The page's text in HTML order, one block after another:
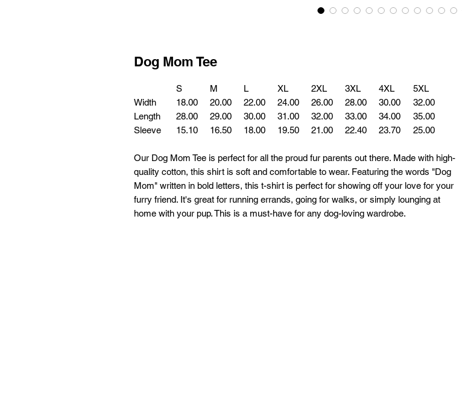
Dog Mom Tee
S M L XL 2XL 3XL 4XL
5XL
Width
18.00 20.00 22.00 24.00 26.00 28.00 30.00
32.00
Length
28.00 29.00 30.00 31.00 32.00 33.00 34.00
35.00
Sleeve
15.10 16.50 18.00 19.50 21.00 22.40 23.70 25.00
Our Dog Mom Tee is perfect for all the proud fur parents out there. Made with high-
quality cotton, this shirt is soft and comfortable to wear. Featuring the words "Dog
Mom" written in bold letters, this t-shirt is perfect for showing off your love for your
furry friend. It's great for running errands, going for walks, or simply lounging at
home with your pup. This is a must-have for any dog-loving wardrobe.